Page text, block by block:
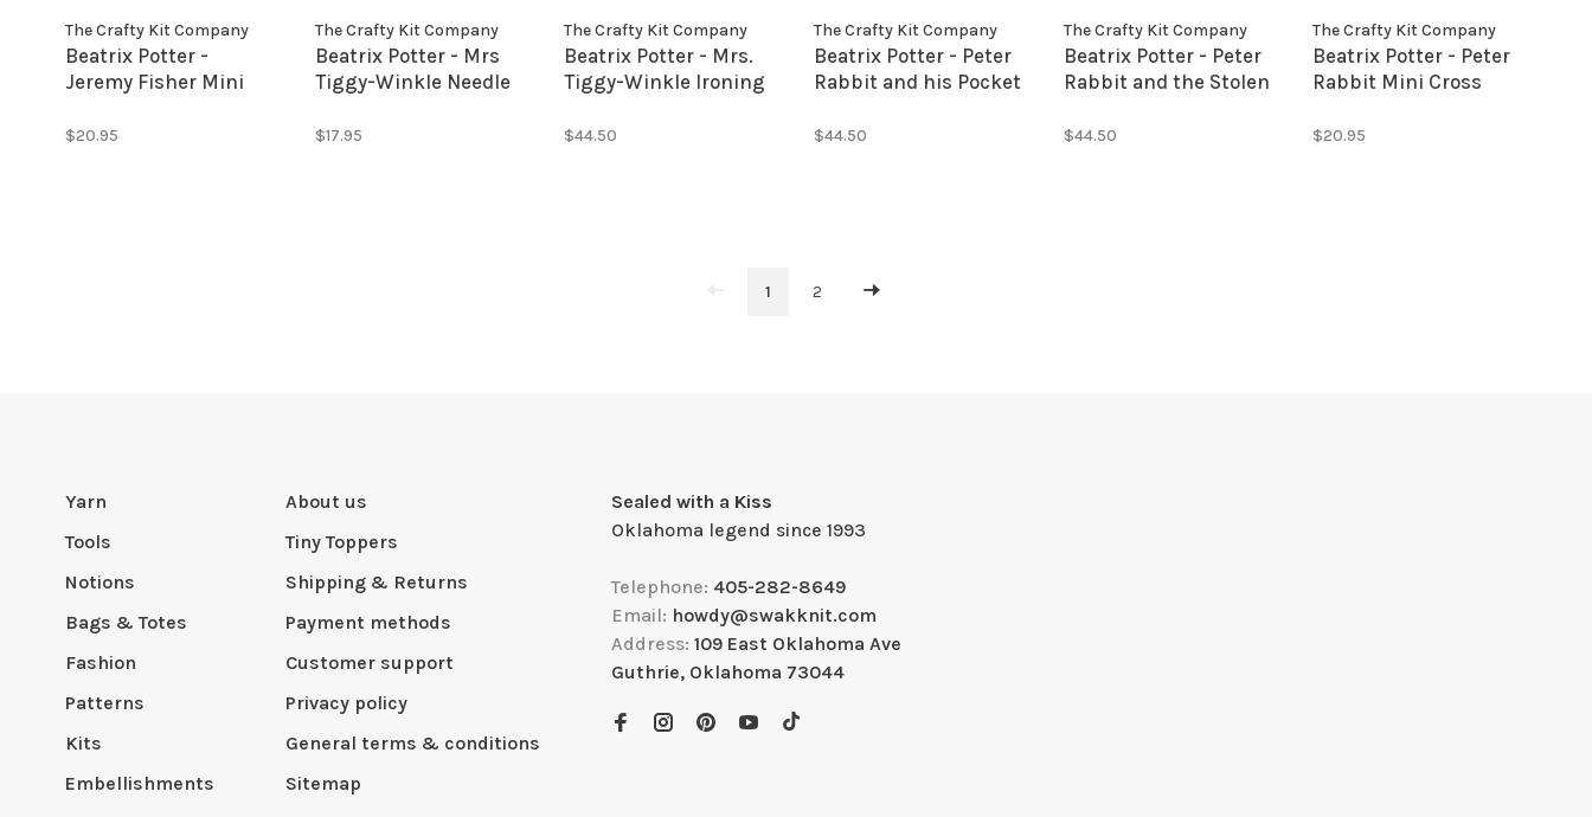
The Crafty Kit Company
Beatrix Potter -
Jeremy Fisher Mini
$20.95
The Crafty Kit Company
Beatrix Potter - Mrs
Tiggy-Winkle Needle
$17.95
The Crafty Kit Company
Beatrix Potter - Mrs.
Tiggy-Winkle Ironing
$44.50
The Crafty Kit Company
Beatrix Potter - Peter
Rabbit and his Pocket
Felting
$44.50
The Crafty Kit Company
Beatrix Potter - Peter
Rabbit and the Stolen
Felting Kit
$44.50
The Crafty Kit Company
Beatrix Potter - Peter
Rabbit Mini Cross
$20.95
1 2
Yarn
Tools
Notions
Bags & Totes
Fashion
Patterns
Kits
Embellishments
About us
Tiny Toppers
Shipping & Returns
Payment methods
Customer support
Privacy policy
General terms & conditions
Sitemap
Sealed with a Kiss
Oklahoma legend since 1993
Telephone: 405-282-8649
Email: howdy@swakknit.com
Address: 109 East Oklahoma Ave
Guthrie, Oklahoma 73044